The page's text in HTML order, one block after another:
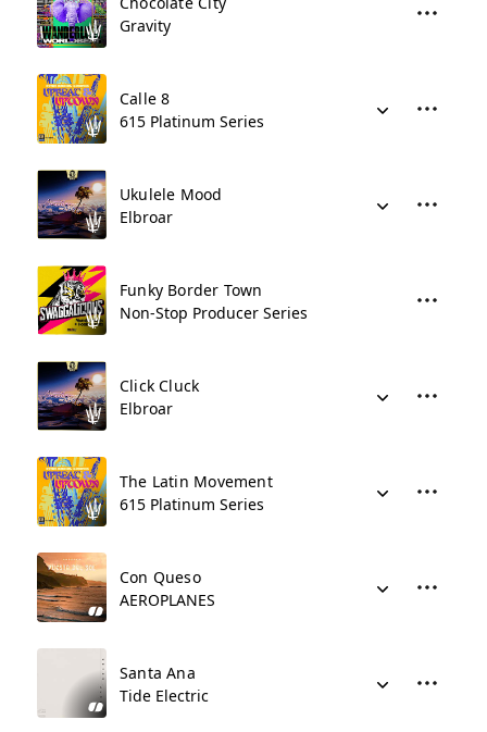
Gravity
Calle 8
615 Platinum Series
Ukulele Mood
Elbroar
Funky Border Town
Non-Stop Producer Series
Click Cluck
Elbroar
The Latin Movement
615 Platinum Series
Con Queso
AEROPLANES
Santa Ana
Tide Electric